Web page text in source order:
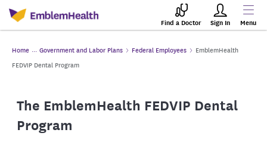
Find a Doctor Sign In Menu
Home Government and Labor Plans Federal Employees
EmblemHealth
FEDVIP Dental Program
The EmblemHealth FEDVIP Dental
Program